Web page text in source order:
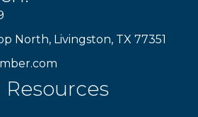
North, Livingston, TX 77351